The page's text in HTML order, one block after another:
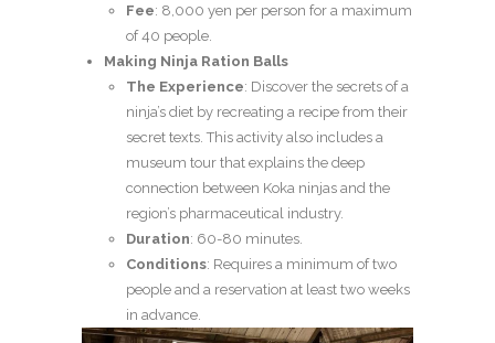
Fee: 8,000 yen per person for a maximum
of 40 people.
Making Ninja Ration Balls
The Experience: Discover the secrets of a
ninja’s diet by recreating a recipe from their
secret texts. This activity also includes a
museum tour that explains the deep
connection between Koka ninjas and the
region’s pharmaceutical industry.
Duration: 60-80 minutes.
Conditions: Requires a minimum of two
people and a reservation at least two weeks
in advance.